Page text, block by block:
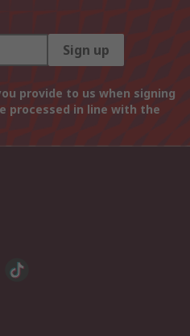
Sign up
provide to us when signing
processed in line with the